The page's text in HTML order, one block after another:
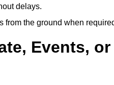
delays.
from the ground when
Events, or